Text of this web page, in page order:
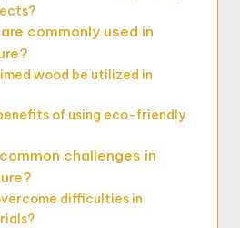
commonly used in
wood be utilized in
of using eco-friendly
challenges in
difficulties in